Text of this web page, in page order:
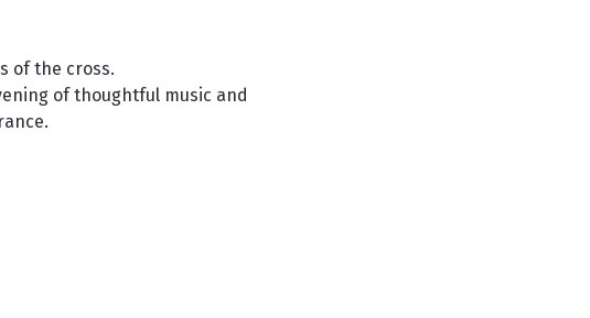
of the cross.
of thoughtful music and